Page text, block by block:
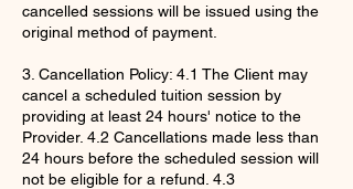
cancelled sessions will be issued using the
original method of payment.
3. Cancellation Policy: 4.1 The Client may
cancel a scheduled tuition session by
providing at least 24 hours' notice to the
Provider. 4.2 Cancellations made less than
24 hours before the scheduled session will
not be eligible for a refund. 4.3